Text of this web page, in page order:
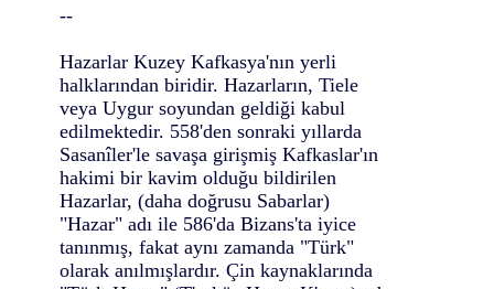
--
Hazarlar Kuzey Kafkasya'nın yerli
halklarından biridir. Hazarların, Tiele
veya Uygur soyundan geldiği kabul
edilmektedir. 558'den sonraki yıllarda
Sasanîler'le savaşa girişmiş Kafkaslar'ın
hakimi bir kavim olduğu bildirilen
Hazarlar, (daha doğrusu Sabarlar)
"Hazar" adı ile 586'da Bizans'ta iyice
tanınmış, fakat aynı zamanda "Türk"
olarak anılmışlardır. Çin kaynaklarında